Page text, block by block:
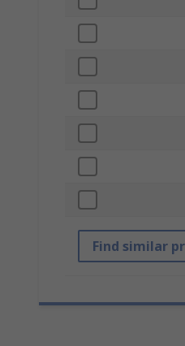
Find similar